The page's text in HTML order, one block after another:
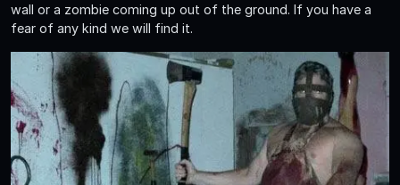
wall or a zombie coming up out of the ground. If you have a
fear of any kind we will find it.